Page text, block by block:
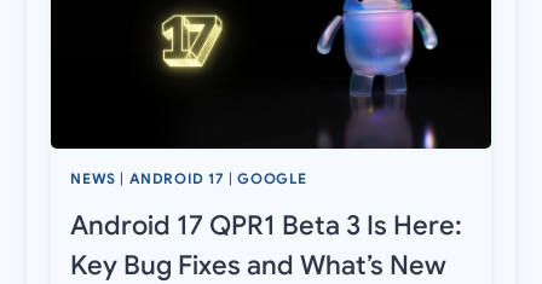
NEWS ANDROID 17 |GOOGLE
Android 17 QPR1 Beta 3 Is Here:
Key Bug Fixes and What’s New